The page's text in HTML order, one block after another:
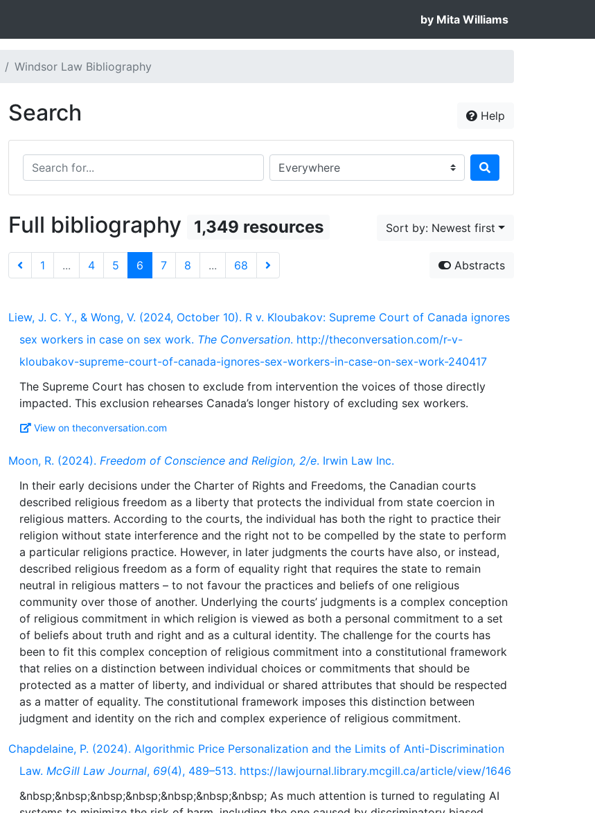
by Mita Williams
Windsor Law Bibliography
Search Help
Search for... Search in...
Full bibliography 1,349 resources Sort by: Newest first
1 ... 4 5 6 7 8 ... 68 Abstracts
Liew, J. C. Y., & Wong, V. (2024, October 10). R v. Kloubakov: Supreme Court of Canada ignores
sex workers in case on sex work. The Conversation. http://theconversation.com/r-v-
kloubakov-supreme-court-of-canada-ignores-sex-workers-in-case-on-sex-work-240417
The Supreme Court has chosen to exclude from intervention the voices of those directly
View on theconversation.com
Moon, R. (2024). Freedom of Conscience and Religion, 2/e. Irwin Law Inc.
In their early decisions under the Charter of Rights and Freedoms, the Canadian courts
described religious freedom as a liberty that protects the individual from state coercion in
religious matters. According to the courts, the individual has both the right to practice their
religion without state interference and the right not to be compelled by the state to perform
a particular religions practice. However, in later judgments the courts have also, or instead,
described religious freedom as a form of equality right that requires the state to remain
neutral in religious matters – to not favour the practices and beliefs of one religious
community over those of another. Underlying the courts’ judgments is a complex conception
of religious commitment in which religion is viewed as both a personal commitment to a set
of beliefs about truth and right and as a cultural identity. The challenge for the courts has
been to fit this complex conception of religious commitment into a constitutional framework
that relies on a distinction between individual choices or commitments that should be
protected as a matter of liberty, and individual or shared attributes that should be respected
as a matter of equality. The constitutional framework imposes this distinction between
Chapdelaine, P. (2024). Algorithmic Price Personalization and the Limits of Anti-Discrimination
Law. McGill Law Journal, 69(4), 489–513. https://lawjournal.library.mcgill.ca/article/view/1646
&nbsp;&nbsp;&nbsp;&nbsp;&nbsp;&nbsp;&nbsp; As much attention is turned to regulating AI